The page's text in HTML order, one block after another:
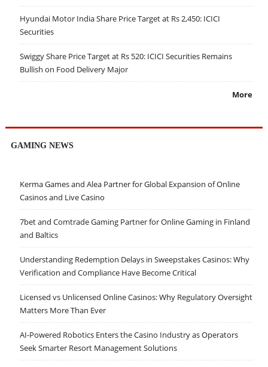
Hyundai Motor India Share Price Target at Rs 2,450: ICICI
Securities
Swiggy Share Price Target at Rs 520: ICICI Securities Remains
Bullish on Food Delivery Major
More
GAMING NEWS
Kerma Games and Alea Partner for Global Expansion of Online
Casinos and Live Casino
7bet and Comtrade Gaming Partner for Online Gaming in Finland
and Baltics
Understanding Redemption Delays in Sweepstakes Casinos: Why
Verification and Compliance Have Become Critical
Licensed vs Unlicensed Online Casinos: Why Regulatory Oversight
Matters More Than Ever
AI-Powered Robotics Enters the Casino Industry as Operators
Seek Smarter Resort Management Solutions